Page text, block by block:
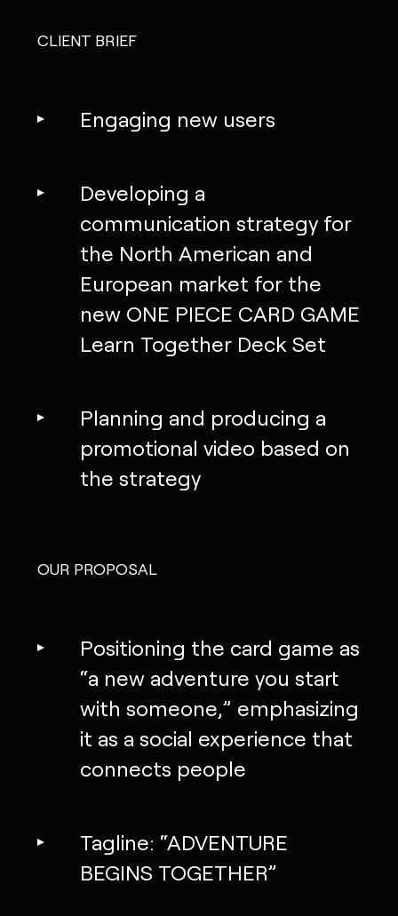
CLIENT BRIEF
Engaging new users
Developing a
communication strategy for
the North American and
European market for the
new ONE PIECE CARD GAME
Learn Together Deck Set
Planning and producing a
promotional video based on
the strategy
OUR PROPOSAL
Positioning the card game as
“a new adventure you start
with someone,” emphasizing
it as a social experience that
connects people
Tagline: “ADVENTURE
BEGINS TOGETHER”